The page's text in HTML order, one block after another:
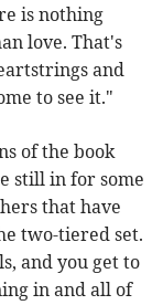
is nothing
love. That's
and
to see it."
of the book
still in for some
that have
two-tiered set.
and you get to
in and all of